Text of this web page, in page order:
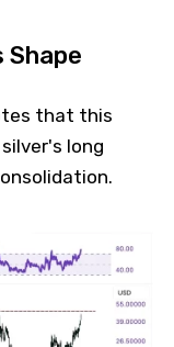
Shape
that this
long